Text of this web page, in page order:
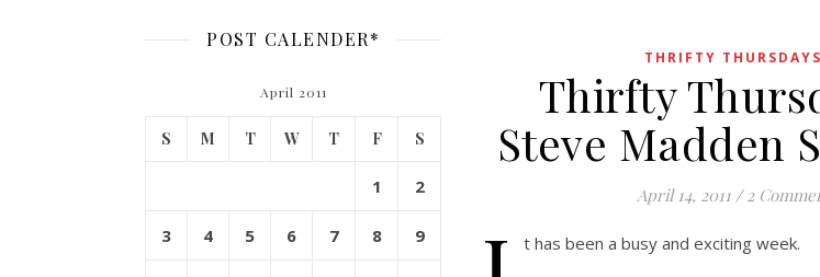
POST CALENDER*
April 2011
S M T W T F S
1 2
3 4 5 6 7 8 9
THRIFTY
Thirfty
Steve Madden
April 14, 2011 / 2
t has been a busy and exciting week.